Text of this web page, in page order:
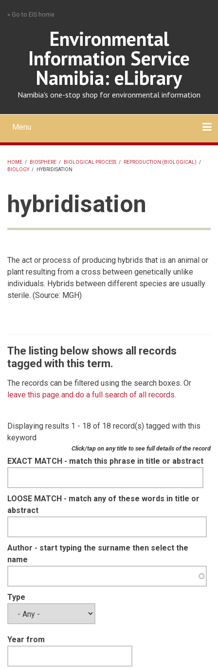
» Go to EIS home
Environmental
Information Service
Namibia: eLibrary
Namibia's one-stop shop for environmental information
Mobile
main
menu
Menu
BREADCRUMB
HOME / BIOSPHERE / BIOLOGICAL PROCESS / REPRODUCTION (BIOLOGICAL) /
BIOLOGY / HYBRIDISATION
hybridisation
The act or process of producing hybrids that is an animal or
plant resulting from a cross between genetically unlike
individuals. Hybrids between different species are usually
sterile. (Source: MGH)
The listing below shows all records
tagged with this term.
The records can be filtered using the search boxes. Or
leave this page and do a full search of all records.
Displaying results 1 - 18 of 18 record(s) tagged with this
keyword
Click/tap on any title to see full details of the record
EXACT MATCH - match this phrase in title or abstract
LOOSE MATCH - match any of these words in title or
abstract
Author - start typing the surname then select the
name
Type
Year from